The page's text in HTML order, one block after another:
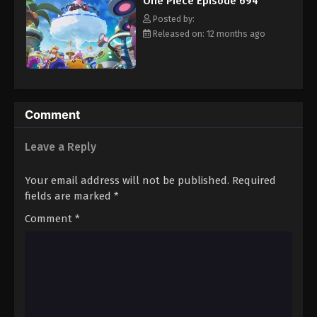
Eps 705 - Episode 705 - August 16, 2025
One Piece Episode 706
Eps 706 - Episode 706 - August 16, 2025
Eps 708 - Episode 708 - August 16, 2025
hero, Luffy and his crew travel across the Grand Line,
experiencing crazy adventures, unveiling dark mysteries and
battling strong enemies, all in order to reach the most coveted
of all fortunes—One Piece. [Written by MAL Rewrite]
Posted by:
Released on: 12 months ago
Comment
Leave a Reply
Your email address will not be published. Required
fields are marked *
Comment *